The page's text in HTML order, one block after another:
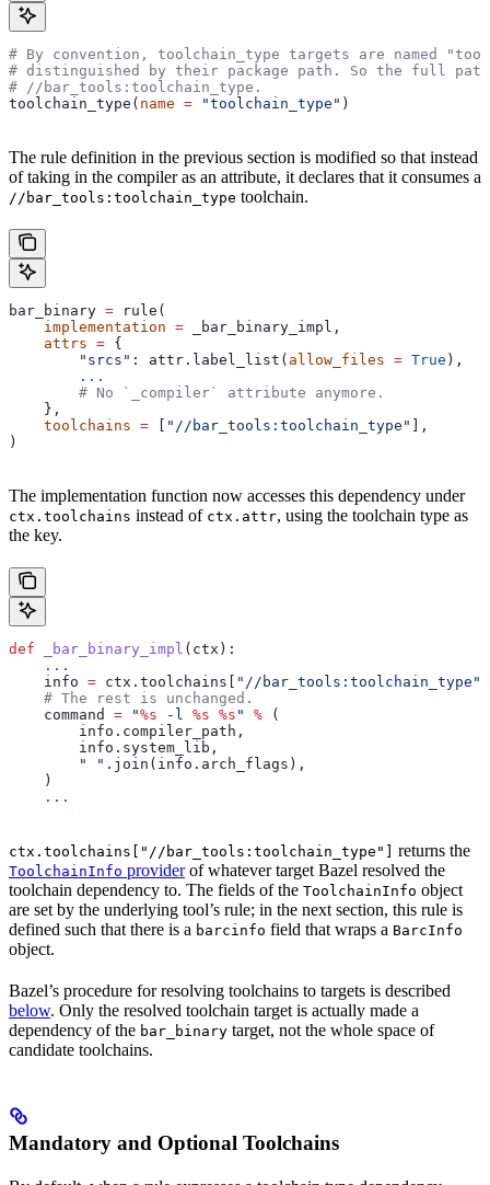
# By convention, toolchain_type targets are named
# distinguished by their package path. So the full
# //bar_tools:toolchain_type.
toolchain_type( name = "toolchain_type" )
The rule definition in the previous section is modified so that instead
of taking in the compiler as an attribute, it declares that it consumes a
//bar_tools:toolchain_type toolchain.
bar_binary = rule(
    implementation
= _bar_binary_impl,
    attrs
= {
        "srcs"
: attr.label_list( allow_files = True ),
        ...
        # No `_compiler` attribute anymore.
    },
    toolchains
= [ "//bar_tools:toolchain_type" ],
)
The implementation function now accesses this dependency under
ctx.toolchains instead of ctx.attr, using the toolchain type as
the key.
def _bar_binary_impl ( ctx ):
    ...
    info
= ctx.toolchains[ "//bar_tools:toolchain_type"
    # The rest is unchanged.
    command
= "%s -l %s %s " % (
        info.compiler_path,
        info.system_lib,
        " "
.join(info.arch_flags),
    )
    ...
ctx.toolchains["//bar_tools:toolchain_type"] returns the
ToolchainInfo providerof whatever target Bazel resolved the
toolchain dependency to. The fields of the ToolchainInfo object
are set by the underlying tool’s rule; in the next section, this rule is
defined such that there is a barcinfo field that wraps a BarcInfo
object.
Bazel’s procedure for resolving toolchains to targets is described
below. Only the resolved toolchain target is actually made a
dependency of the bar_binary target, not the whole space of
candidate toolchains.
Mandatory and Optional Toolchains